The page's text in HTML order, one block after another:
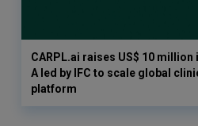
CARPL.ai raises US$ 10 million
A led by IFC to scale global
platform